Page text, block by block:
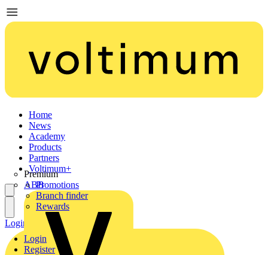
Home
News
Academy
Products
Partners
Premium
ABB
Voltimum+
Promotions
Branch finder
Rewards
Login
Register
Login Register